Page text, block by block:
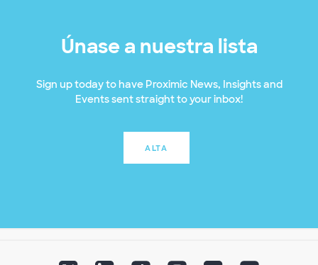
Únase a nuestra lista
Sign up today to have Proximic News, Insights and
Events sent straight to your inbox!
ALTA